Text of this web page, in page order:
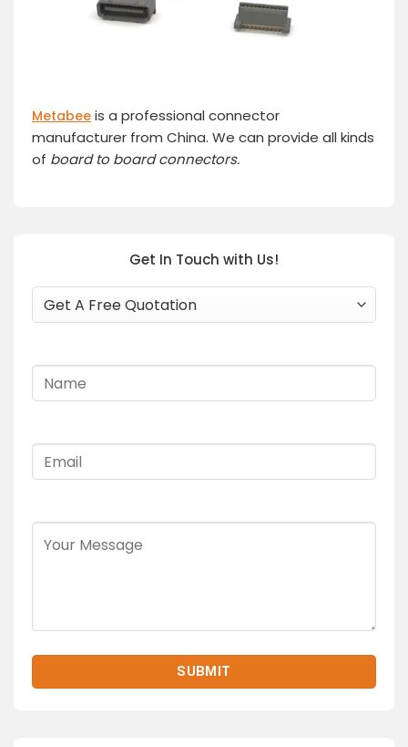
Metabee is a professional connector
manufacturer from China. We can provide all kinds
of board to board connectors.
Get In Touch with Us!